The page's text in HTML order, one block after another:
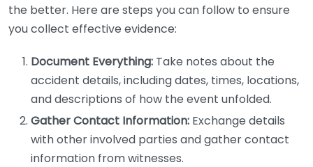
the better. Here are steps you can follow to ensure
you collect effective evidence:
Document Everything: Take notes about the
accident details, including dates, times, locations,
and descriptions of how the event unfolded.
Gather Contact Information: Exchange details
with other involved parties and gather contact
information from witnesses.